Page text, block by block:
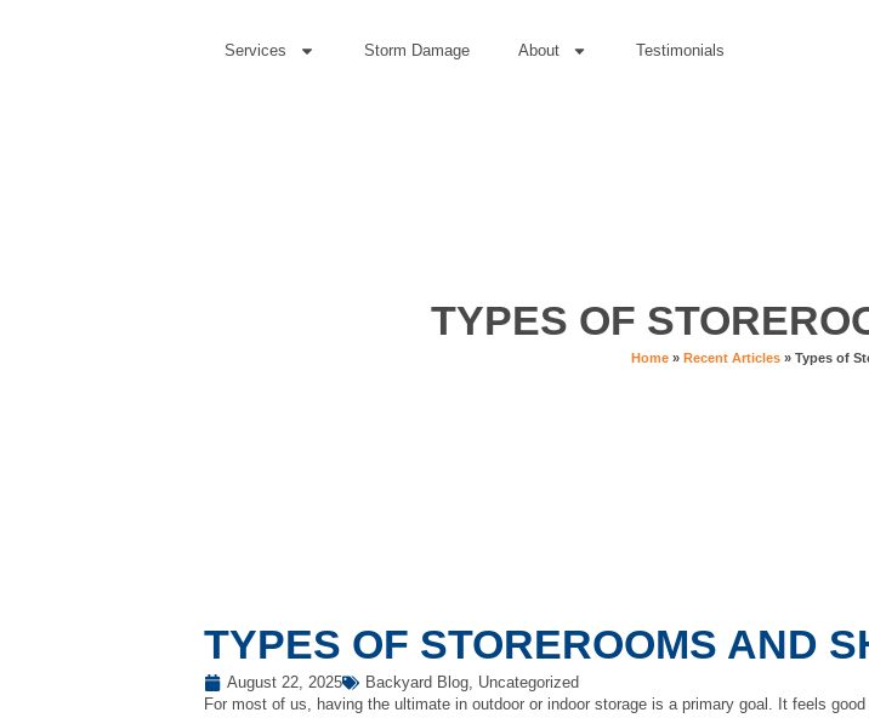
Services Storm Damage About Testimonials
TYPES OF
Home » Recent Articles » Types of
TYPES OF STOREROOMS AND
August 22, 2025 Backyard Blog
Uncategorized
For most of us, having the ultimate in outdoor or indoor storage is a primary goal. It feels good